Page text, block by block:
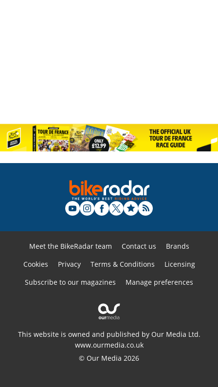
Meet the BikeRadar team Contact us
Brands
Cookies
Privacy Terms & Conditions
Licensing
Subscribe to our magazines
Manage preferences
This website is owned and published by Our Media Ltd.
www.ourmedia.co.uk
© Our Media 2026